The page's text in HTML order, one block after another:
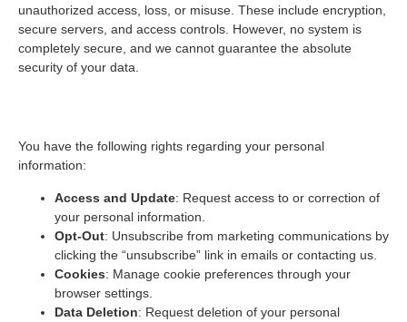
unauthorized access, loss, or misuse. These include encryption,
secure servers, and access controls. However, no system is
completely secure, and we cannot guarantee the absolute
security of your data.
You have the following rights regarding your personal
information:
Access and Update: Request access to or correction of
your personal information.
Opt-Out: Unsubscribe from marketing communications by
clicking the “unsubscribe” link in emails or contacting us.
Cookies: Manage cookie preferences through your
browser settings.
Data Deletion: Request deletion of your personal